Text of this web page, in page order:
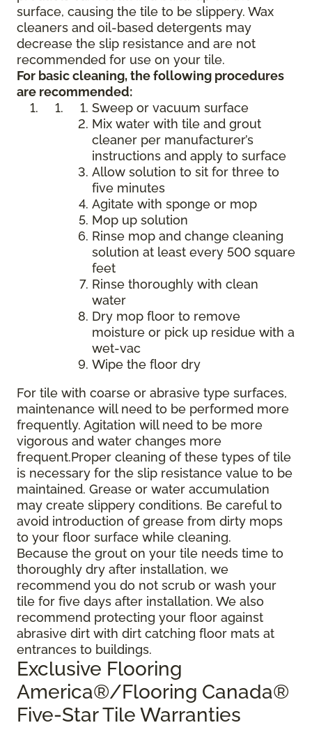
surface, causing the tile to be slippery. Wax
cleaners and oil-based detergents may
decrease the slip resistance and are not
recommended for use on your tile.
For basic cleaning, the following procedures
are recommended:
Sweep or vacuum surface
Mix water with tile and grout
cleaner per manufacturer’s
instructions and apply to surface
Allow solution to sit for three to
five minutes
Agitate with sponge or mop
Mop up solution
Rinse mop and change cleaning
solution at least every 500 square
feet
Rinse thoroughly with clean
water
Dry mop floor to remove
moisture or pick up residue with a
wet-vac
Wipe the floor dry
For tile with coarse or abrasive type surfaces,
maintenance will need to be performed more
frequently. Agitation will need to be more
vigorous and water changes more
frequent.Proper cleaning of these types of tile
is necessary for the slip resistance value to be
maintained. Grease or water accumulation
may create slippery conditions. Be careful to
avoid introduction of grease from dirty mops
to your floor surface while cleaning.
Because the grout on your tile needs time to
thoroughly dry after installation, we
recommend you do not scrub or wash your
tile for five days after installation. We also
recommend protecting your floor against
abrasive dirt with dirt catching floor mats at
entrances to buildings.
Exclusive Flooring
America®/Flooring Canada®
Five-Star Tile Warranties